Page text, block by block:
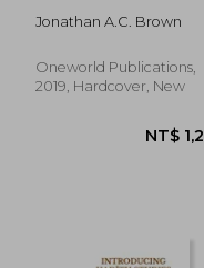
Jonathan A.C. Brown
Oneworld Publications,
2019, Hardcover, New